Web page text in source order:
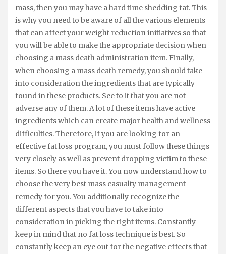
mass, then you may have a hard time shedding fat. This
is why you need to be aware of all the various elements
that can affect your weight reduction initiatives so that
you will be able to make the appropriate decision when
choosing a mass death administration item. Finally,
when choosing a mass death remedy, you should take
into consideration the ingredients that are typically
found in these products. See to it that you are not
adverse any of them. A lot of these items have active
ingredients which can create major health and wellness
difficulties. Therefore, if you are looking for an
effective fat loss program, you must follow these things
very closely as well as prevent dropping victim to these
items. So there you have it. You now understand how to
choose the very best mass casualty management
remedy for you. You additionally recognize the
different aspects that you have to take into
consideration in picking the right items. Constantly
keep in mind that no fat loss technique is best. So
constantly keep an eye out for the negative effects that